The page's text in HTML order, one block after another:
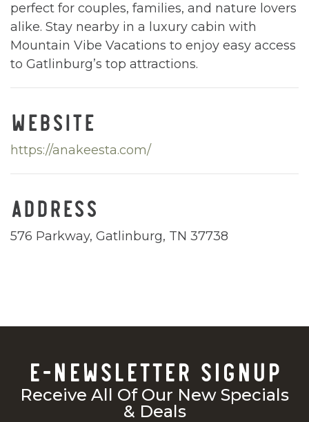
perfect for couples, families, and nature lovers
alike. Stay nearby in a luxury cabin with
Mountain Vibe Vacations to enjoy easy access
to Gatlinburg’s top attractions.
WEBSITE
https://anakeesta.com/
ADDRESS
576 Parkway, Gatlinburg, TN 37738
E-NEWSLETTER SIGNUP
Receive All Of Our New Specials
& Deals